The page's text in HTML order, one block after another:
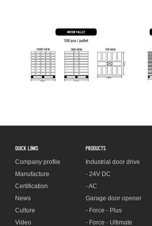
QUICK LINKS
Company profile
Manufacture
Certification
News
Culture
Video
PRODUCTS
Industrial door drive
- 24V DC
- AC
Garage door opener
- Force - Plus
- Force - Ultimate